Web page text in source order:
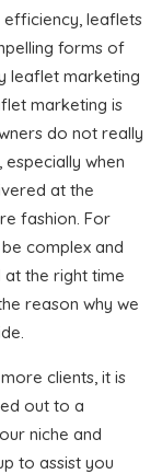
leaflets
forms of
leaflet marketing
marketing is
do not really
when
at the
fashion. For
complex and
the right time
reason why we
clients, it is
out to a
niche and
to assist you